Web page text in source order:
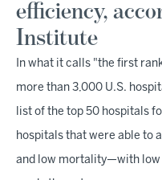
efficiency,
Institute
In what it calls "the first
more than 3,000 U.S.
list of the top 50 hospitals
hospitals that were able to
and low mortality—with low